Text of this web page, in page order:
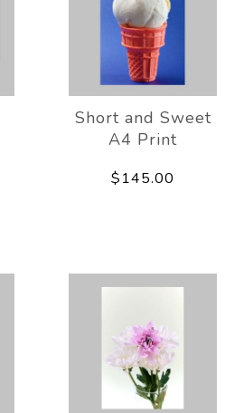
Short and Sweet
A4 Print
$145.00